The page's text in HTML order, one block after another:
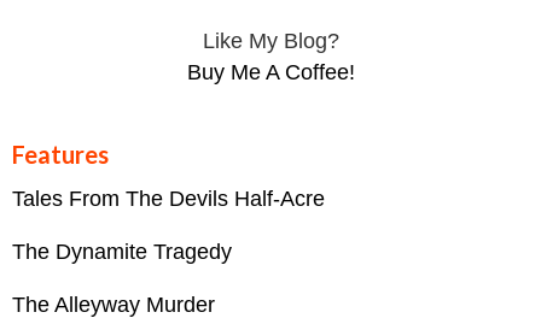
Like My Blog?
Buy Me A Coffee!
Features
Tales From The Devils Half-Acre
The Dynamite Tragedy
The Alleyway Murder